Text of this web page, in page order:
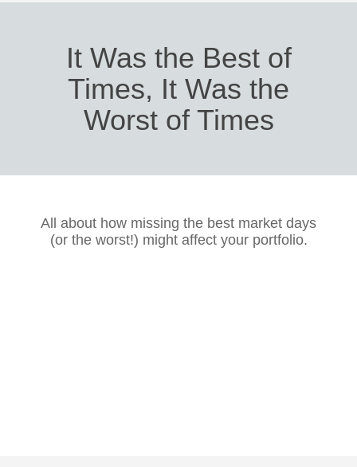
It Was the Best of
Times, It Was the
Worst of Times
All about how missing the best market days
(or the worst!) might affect your portfolio.